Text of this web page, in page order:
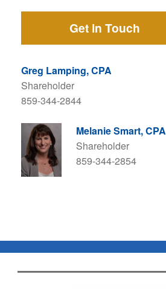
Get in Touch
Greg Lamping, CPA
Shareholder
859-344-2844
Melanie Smart, CPA
Shareholder
859-344-2854